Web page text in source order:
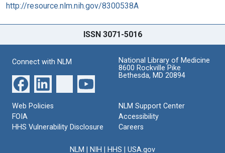
http://resource.nlm.nih.gov/8300538A
ISSN 3071-5016
Connect with NLM
National Library of Medicine
8600 Rockville Pike
Bethesda, MD 20894
Web Policies
FOIA
HHS Vulnerability Disclosure
NLM Support Center
Accessibility
Careers
NLM NIH HHS USA.gov